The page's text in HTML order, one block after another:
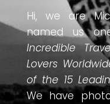
Hi, we are
named us
Incredible
Lovers
of the 15
We have